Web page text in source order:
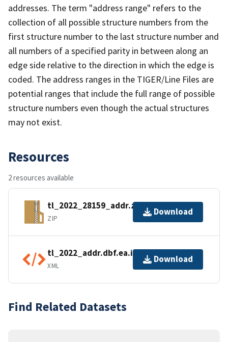
addresses. The term "address range" refers to the
collection of all possible structure numbers from the
first structure number to the last structure number and
all numbers of a specified parity in between along an
edge side relative to the direction in which the edge is
coded. The address ranges in the TIGER/Line Files are
potential ranges that include the full range of possible
structure numbers even though the actual structures
may not exist.
Resources
2 resources available
tl_2022_28159_addr.zip
ZIP
Download
tl_2022_addr.dbf.ea.iso.xml
XML
Download
Find Related Datasets